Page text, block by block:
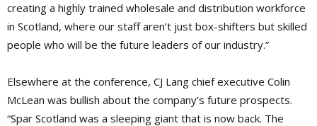
creating a highly trained wholesale and distribution workforce
in Scotland, where our staff aren’t just box-shifters but skilled
people who will be the future leaders of our industry.”
Elsewhere at the conference, CJ Lang chief executive Colin
McLean was bullish about the company’s future prospects.
“Spar Scotland was a sleeping giant that is now back. The